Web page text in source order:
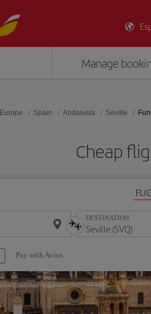
Manage
Europe Spain Andalusia Seville
Cheap
DESTINATION
Pay with Avios